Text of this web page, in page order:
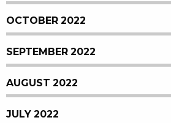
OCTOBER 2022
SEPTEMBER 2022
AUGUST 2022
JULY 2022